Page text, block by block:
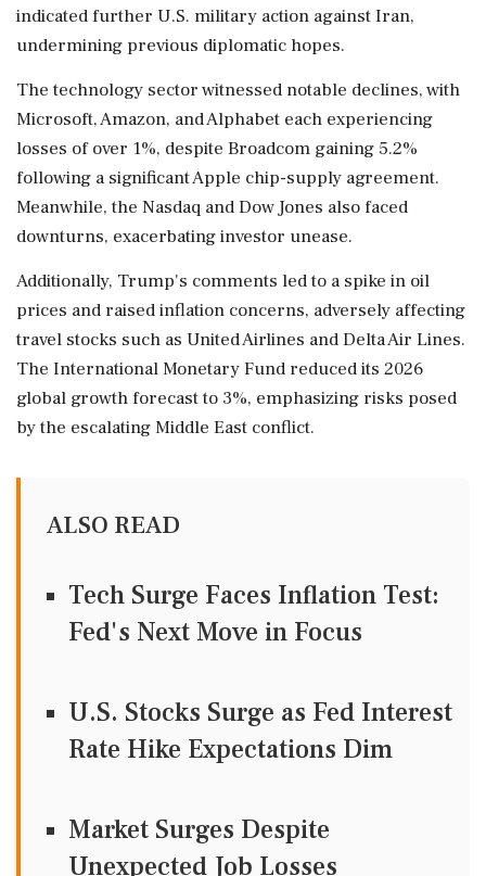
indicated further U.S. military action against Iran,
undermining previous diplomatic hopes.
The technology sector witnessed notable declines, with
Microsoft, Amazon, and Alphabet each experiencing
losses of over 1%, despite Broadcom gaining 5.2%
following a significant Apple chip-supply agreement.
Meanwhile, the Nasdaq and Dow Jones also faced
downturns, exacerbating investor unease.
Additionally, Trump's comments led to a spike in oil
prices and raised inflation concerns, adversely affecting
travel stocks such as United Airlines and Delta Air Lines.
The International Monetary Fund reduced its 2026
global growth forecast to 3%, emphasizing risks posed
by the escalating Middle East conflict.
ALSO READ
Tech Surge Faces Inflation Test:
Fed's Next Move in Focus
U.S. Stocks Surge as Fed Interest
Rate Hike Expectations Dim
Market Surges Despite
Unexpected Job Losses